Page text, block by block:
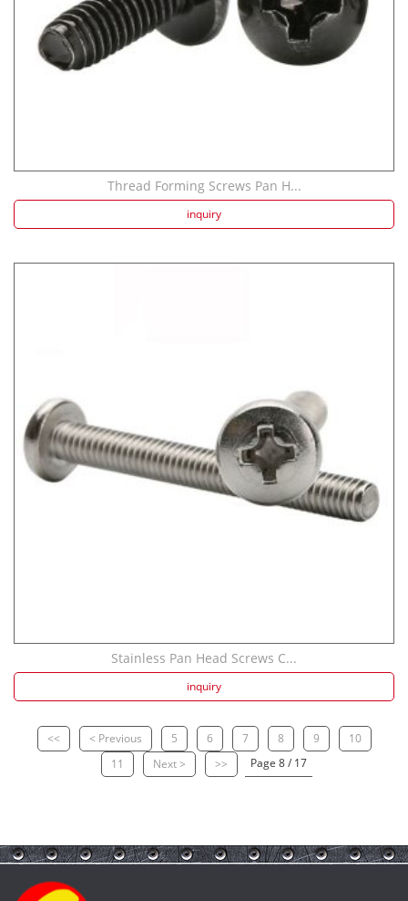
Thread Forming Screws Pan H...
inquiry
Stainless Pan Head Screws C...
inquiry
<< < Previous 5 6 7 8 9
10
11
Next > >> Page 8 / 17